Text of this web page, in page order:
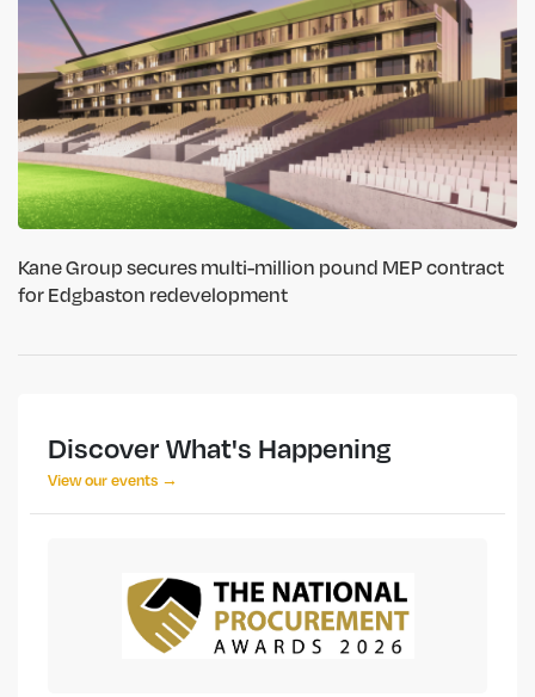
Kane Group secures multi-million pound MEP contract
for Edgbaston redevelopment
Discover What's Happening
View our events →